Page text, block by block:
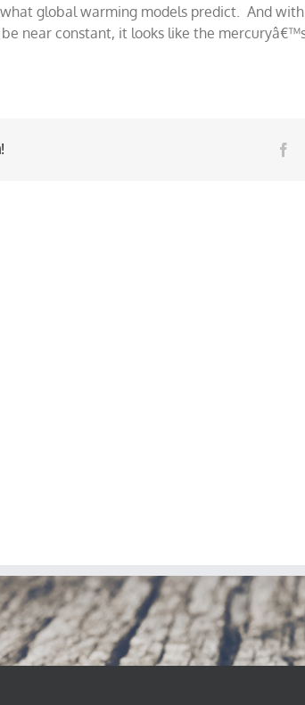
global warming models predict. And
near constant, it looks like the